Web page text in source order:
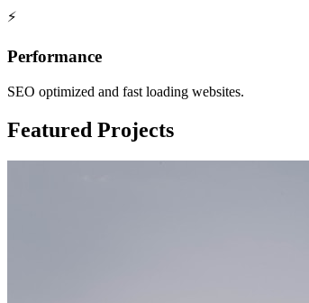
⚡
Performance
SEO optimized and fast loading websites.
Featured Projects